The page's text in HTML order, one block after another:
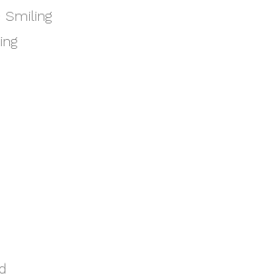
Smiling